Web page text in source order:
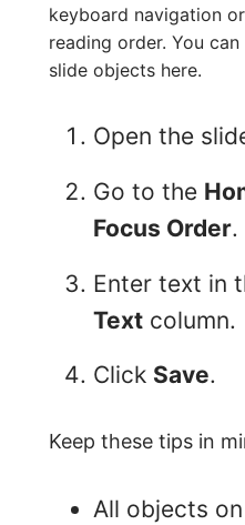
keyboard navigation
reading order. You
slide objects here.
Open the
Go to the
Focus Order.
Enter text in
Text column.
Click Save.
Keep these tips in
All objects